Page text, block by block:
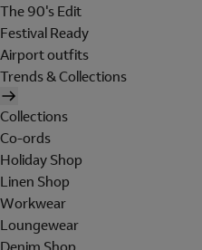
The 90's Edit
Festival Ready
Airport outfits
Trends & Collections
Collections
Co-ords
Holiday Shop
Linen Shop
Workwear
Loungewear